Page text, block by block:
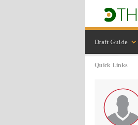
Draft Guide
Quick Links